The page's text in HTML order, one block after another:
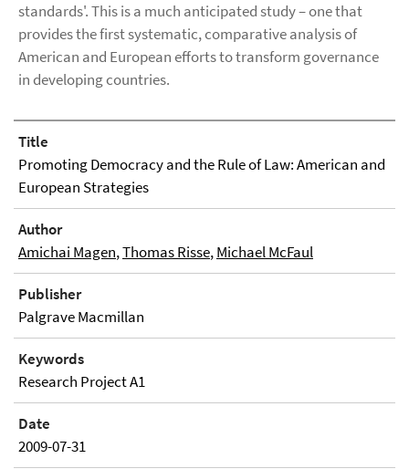
standards'. This is a much anticipated study – one that
provides the first systematic, comparative analysis of
American and European efforts to transform governance
in developing countries.
Title
Promoting Democracy and the Rule of Law: American and
European Strategies
Author
Amichai Magen,Thomas Risse,Michael McFaul
Publisher
Palgrave Macmillan
Keywords
Research Project A1
Date
2009-07-31